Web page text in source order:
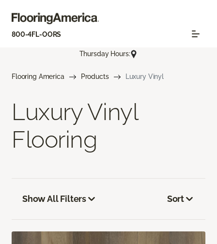
800-4FL-OORS
Thursday Hours:
Flooring America Products Luxury Vinyl
Luxury Vinyl
Flooring
Show All Filters Sort